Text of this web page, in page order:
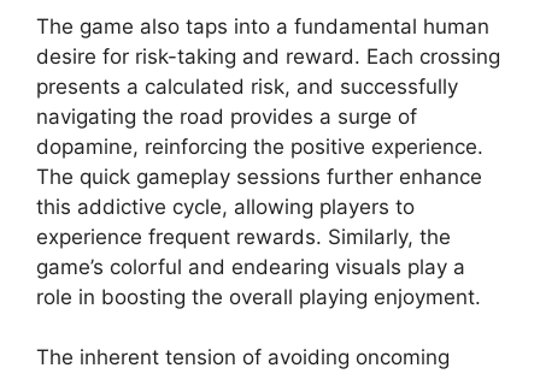
The game also taps into a fundamental human
desire for risk-taking and reward. Each crossing
presents a calculated risk, and successfully
navigating the road provides a surge of
dopamine, reinforcing the positive experience.
The quick gameplay sessions further enhance
this addictive cycle, allowing players to
experience frequent rewards. Similarly, the
game’s colorful and endearing visuals play a
role in boosting the overall playing enjoyment.
The inherent tension of avoiding oncoming